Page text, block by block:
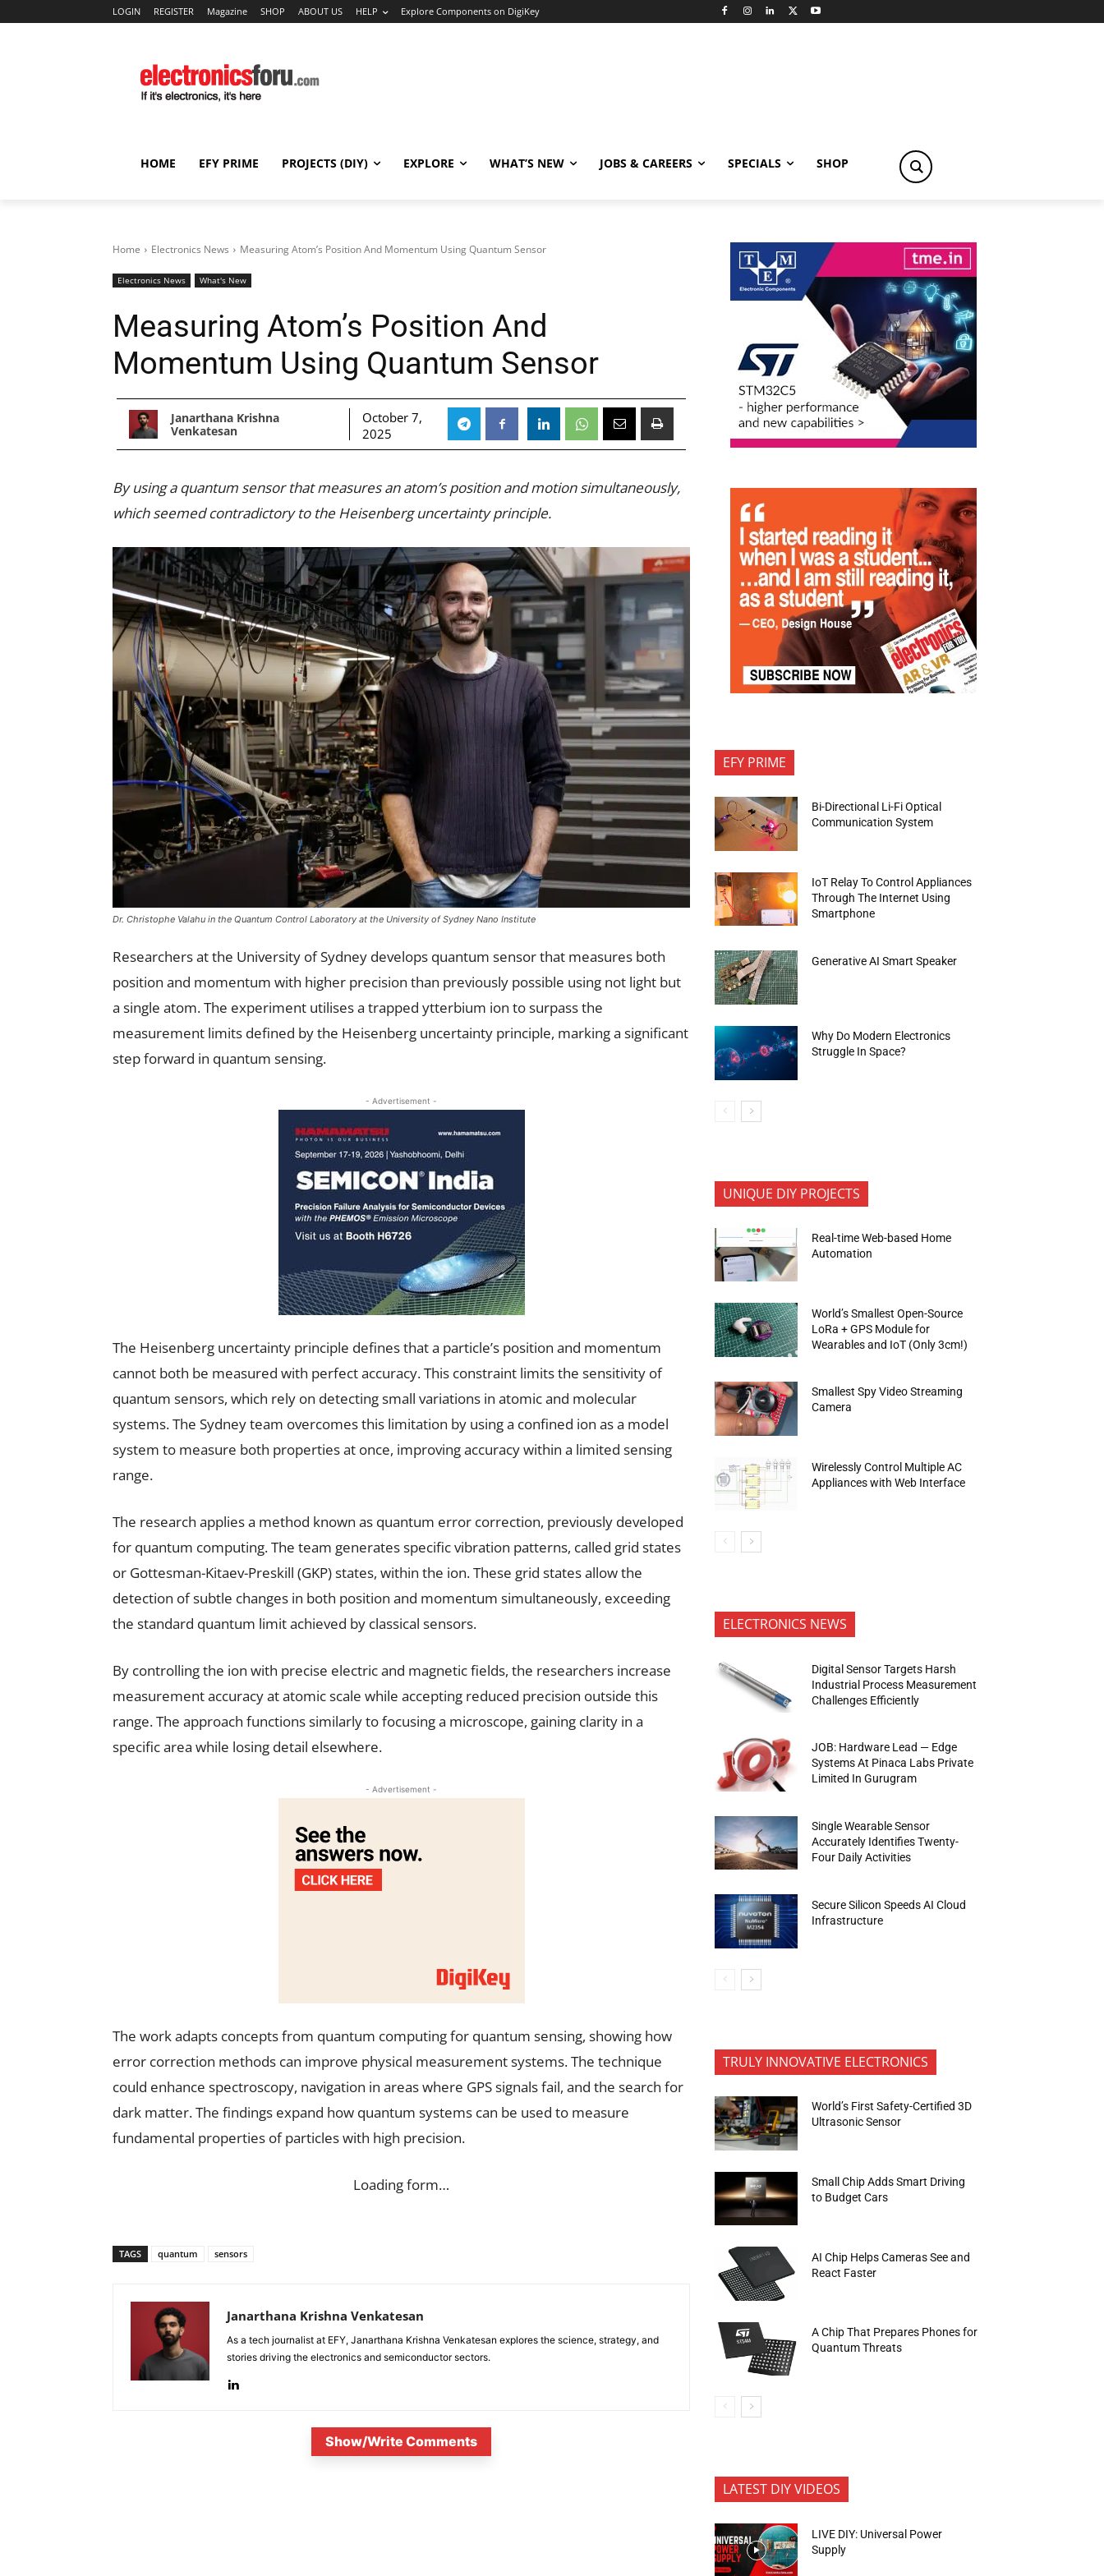
LOGIN REGISTER Magazine SHOP ABOUT US HELP Explore Components on DigiKey
HOME EFY PRIME PROJECTS (DIY) EXPLORE WHAT’S NEW JOBS & CAREERS SPECIALS SHOP
Home Electronics News Measuring Atom’s Position And Momentum Using Quantum Sensor
Electronics News What's New
Measuring Atom’s Position And
Momentum Using Quantum Sensor
Janarthana Krishna
Venkatesan
October 7,
2025
By using a quantum sensor that measures an atom’s position and motion simultaneously,
which seemed contradictory to the Heisenberg uncertainty principle.
Dr. Christophe Valahu in the Quantum Control Laboratory at the University of Sydney Nano Institute
Researchers at the University of Sydney develops quantum sensor that measures both
position and momentum with higher precision than previously possible using not light but
a single atom. The experiment utilises a trapped ytterbium ion to surpass the
measurement limits defined by the Heisenberg uncertainty principle, marking a significant
step forward in quantum sensing.
- Advertisement -
The Heisenberg uncertainty principle defines that a particle’s position and momentum
cannot both be measured with perfect accuracy. This constraint limits the sensitivity of
quantum sensors, which rely on detecting small variations in atomic and molecular
systems. The Sydney team overcomes this limitation by using a confined ion as a model
system to measure both properties at once, improving accuracy within a limited sensing
range.
The research applies a method known as quantum error correction, previously developed
for quantum computing. The team generates specific vibration patterns, called grid states
or Gottesman-Kitaev-Preskill (GKP) states, within the ion. These grid states allow the
detection of subtle changes in both position and momentum simultaneously, exceeding
the standard quantum limit achieved by classical sensors.
By controlling the ion with precise electric and magnetic fields, the researchers increase
measurement accuracy at atomic scale while accepting reduced precision outside this
range. The approach functions similarly to focusing a microscope, gaining clarity in a
specific area while losing detail elsewhere.
- Advertisement -
The work adapts concepts from quantum computing for quantum sensing, showing how
error correction methods can improve physical measurement systems. The technique
could enhance spectroscopy, navigation in areas where GPS signals fail, and the search for
dark matter. The findings expand how quantum systems can be used to measure
fundamental properties of particles with high precision.
Loading form…
TAGS quantum sensors
Janarthana Krishna Venkatesan
As a tech journalist at EFY, Janarthana Krishna Venkatesan explores the science, strategy, and
stories driving the electronics and semiconductor sectors.
Show/Write Comments
EFY PRIME
Bi-Directional Li-Fi Optical
Communication System
IoT Relay To Control Appliances
Through The Internet Using
Smartphone
Generative AI Smart Speaker
Why Do Modern Electronics
Struggle In Space?
UNIQUE DIY PROJECTS
Real-time Web-based Home
Automation
World’s Smallest Open-Source
LoRa + GPS Module for
Wearables and IoT (Only 3cm!)
Smallest Spy Video Streaming
Camera
Wirelessly Control Multiple AC
Appliances with Web Interface
ELECTRONICS NEWS
Digital Sensor Targets Harsh
Industrial Process Measurement
Challenges Efficiently
JOB: Hardware Lead — Edge
Systems At Pinaca Labs Private
Limited In Gurugram
Single Wearable Sensor
Accurately Identifies Twenty-
Four Daily Activities
Secure Silicon Speeds AI Cloud
Infrastructure
TRULY INNOVATIVE ELECTRONICS
World’s First Safety-Certified 3D
Ultrasonic Sensor
Small Chip Adds Smart Driving
to Budget Cars
AI Chip Helps Cameras See and
React Faster
A Chip That Prepares Phones for
Quantum Threats
LATEST DIY VIDEOS
LIVE DIY: Universal Power
Supply